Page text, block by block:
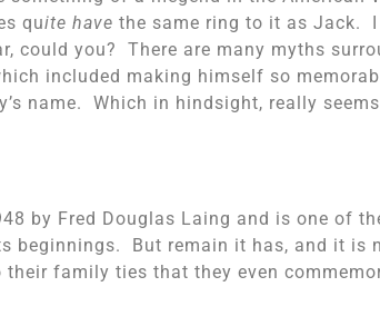
quite have the same ring to it as Jack. I
could you? There are many myths
included making himself so
name. Which in hindsight, really
by Fred Douglas Laing and is one of
beginnings. But remain it has, and it is
family ties that they even